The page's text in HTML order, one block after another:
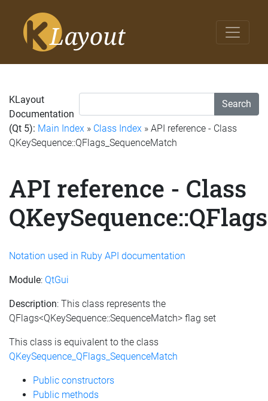
Search
KLayout
Documentation
(Qt 5): Main Index » Class Index » API reference - Class
QKeySequence::QFlags_SequenceMatch
API reference - Class
Notation used in Ruby API documentation
Module: QtGui
Description: This class represents the
QFlags<QKeySequence::SequenceMatch> flag set
This class is equivalent to the class
QKeySequence_QFlags_SequenceMatch
Public constructors
Public methods